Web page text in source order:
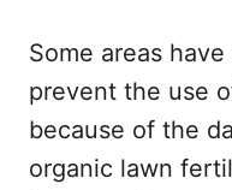
Some areas
prevent the use
because of the
organic lawn